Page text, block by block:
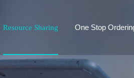
Resource Sharing One Stop